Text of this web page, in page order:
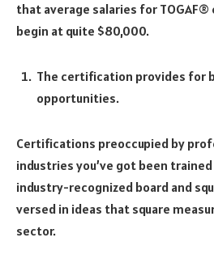
that average salaries for
begin at quite $80,000.
The certification provides for
opportunities.
Certifications preoccupied by
industries you’ve got been
industry-recognized board and
versed in ideas that square
sector.